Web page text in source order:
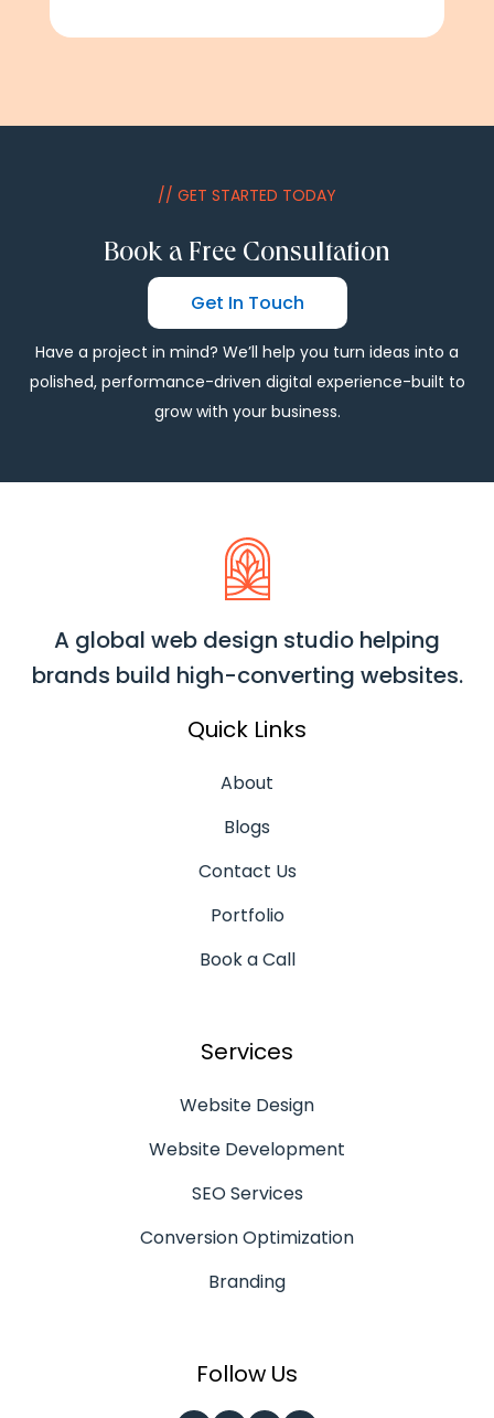
// GET STARTED TODAY
Book a Free Consultation
Get In Touch
Have a project in mind? We’ll help you turn ideas into a
polished, performance-driven digital experience-built to
grow with your business.
A global web design studio helping
brands build high-converting websites.
Quick Links
About
Blogs
Contact Us
Portfolio
Book a Call
Services
Website Design
Website Development
SEO Services
Conversion Optimization
Branding
Follow Us